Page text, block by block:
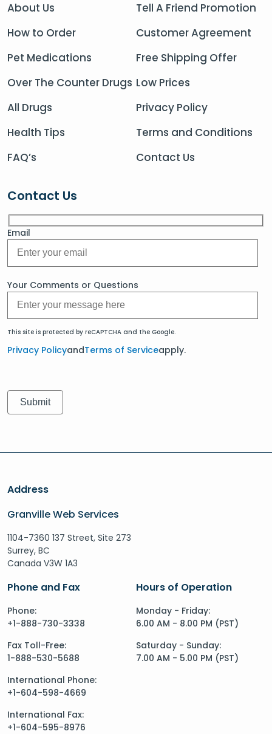
About Us
How to Order
Pet Medications
Over The Counter Drugs
All Drugs
Health Tips
FAQ’s
Tell A Friend Promotion
Customer Agreement
Free Shipping Offer
Low Prices
Privacy Policy
Terms and Conditions
Contact Us
Contact Us
Email
Your Comments or Questions
This site is protected by reCAPTCHA and the Google.
Privacy PolicyandTerms of Serviceapply.
Address
Granville Web Services
1104-7360 137 Street, Site 273
Surrey, BC
Canada V3W 1A3
Phone and Fax
Phone:
+1-888-730-3338
Fax Toll-Free:
1-888-530-5688
International Phone:
+1-604-598-4669
International Fax:
+1-604-595-8976
Hours of Operation
Monday - Friday:
6.00 AM - 8.00 PM (PST)
Saturday - Sunday:
7.00 AM - 5.00 PM (PST)